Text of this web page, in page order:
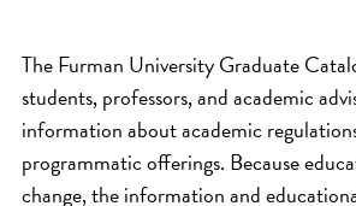
The Furman University Graduate
students, professors, and academic
information about academic
programmatic offerings. Because
change, the information and